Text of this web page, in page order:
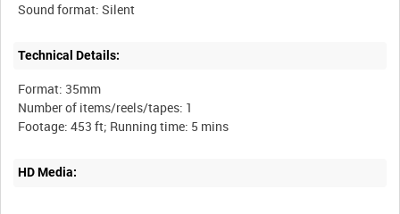
Technical Details:
Format: 35mm
Number of items/reels/tapes: 1
HD Media: